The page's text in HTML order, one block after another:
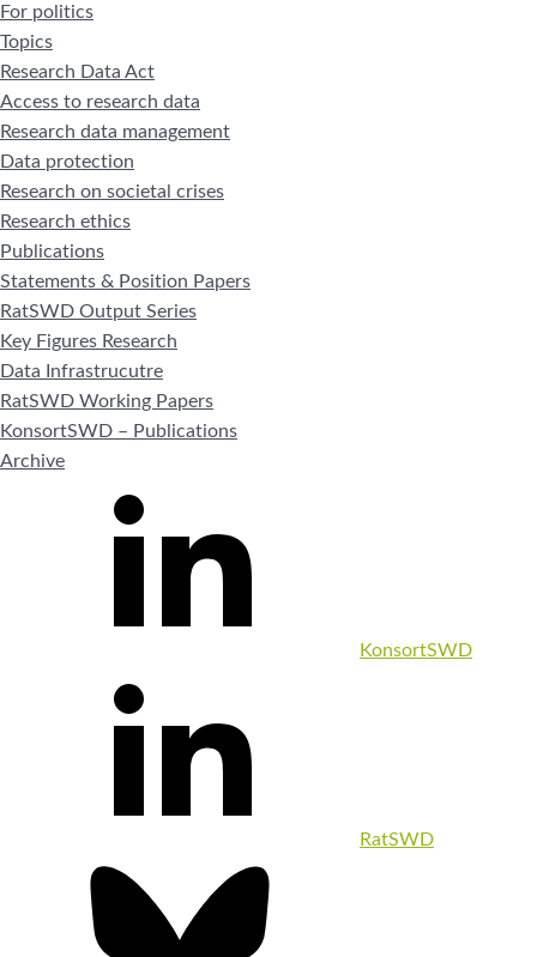
For politics
Topics
Research Data Act
Access to research data
Research data management
Data protection
Research on societal crises
Research ethics
Publications
Statements & Position Papers
RatSWD Output Series
Key Figures Research
Data Infrastrucutre
RatSWD Working Papers
KonsortSWD – Publications
Archive
KonsortSWD
RatSWD